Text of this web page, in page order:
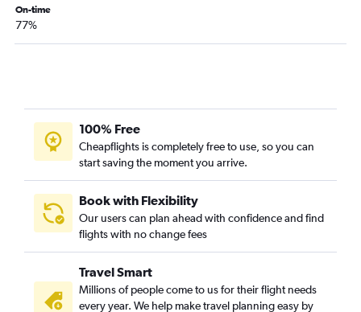
On-time
77%
100% Free
Cheapflights is completely free to use, so you can
start saving the moment you arrive.
Book with Flexibility
Our users can plan ahead with confidence and find
flights with no change fees
Travel Smart
Millions of people come to us for their flight needs
every year. We help make travel planning easy by